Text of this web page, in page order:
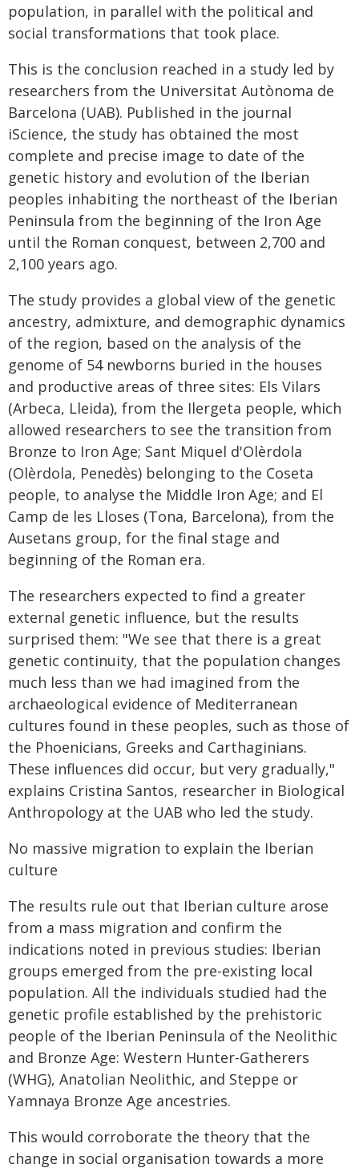
population, in parallel with the political and
social transformations that took place.
This is the conclusion reached in a study led by
researchers from the Universitat Autònoma de
Barcelona (UAB). Published in the journal
iScience, the study has obtained the most
complete and precise image to date of the
genetic history and evolution of the Iberian
peoples inhabiting the northeast of the Iberian
Peninsula from the beginning of the Iron Age
until the Roman conquest, between 2,700 and
2,100 years ago.
The study provides a global view of the genetic
ancestry, admixture, and demographic dynamics
of the region, based on the analysis of the
genome of 54 newborns buried in the houses
and productive areas of three sites: Els Vilars
(Arbeca, Lleida), from the Ilergeta people, which
allowed researchers to see the transition from
Bronze to Iron Age; Sant Miquel d'Olèrdola
(Olèrdola, Penedès) belonging to the Coseta
people, to analyse the Middle Iron Age; and El
Camp de les Lloses (Tona, Barcelona), from the
Ausetans group, for the final stage and
beginning of the Roman era.
The researchers expected to find a greater
external genetic influence, but the results
surprised them: "We see that there is a great
genetic continuity, that the population changes
much less than we had imagined from the
archaeological evidence of Mediterranean
cultures found in these peoples, such as those of
the Phoenicians, Greeks and Carthaginians.
These influences did occur, but very gradually,"
explains Cristina Santos, researcher in Biological
Anthropology at the UAB who led the study.
No massive migration to explain the Iberian
culture
The results rule out that Iberian culture arose
from a mass migration and confirm the
indications noted in previous studies: Iberian
groups emerged from the pre-existing local
population. All the individuals studied had the
genetic profile established by the prehistoric
people of the Iberian Peninsula of the Neolithic
and Bronze Age: Western Hunter-Gatherers
(WHG), Anatolian Neolithic, and Steppe or
Yamnaya Bronze Age ancestries.
This would corroborate the theory that the
change in social organisation towards a more